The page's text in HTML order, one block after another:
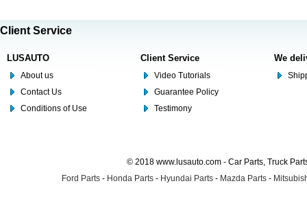
Client Service
LUSAUTO
About us
Contact Us
Conditions of Use
Client Service
Video Tutorials
Guarantee Policy
Testimony
We
© 2018 www.lusauto.com - Car Parts, Truck
Ford Parts - Honda Parts - Hyundai Parts - Mazda Parts -